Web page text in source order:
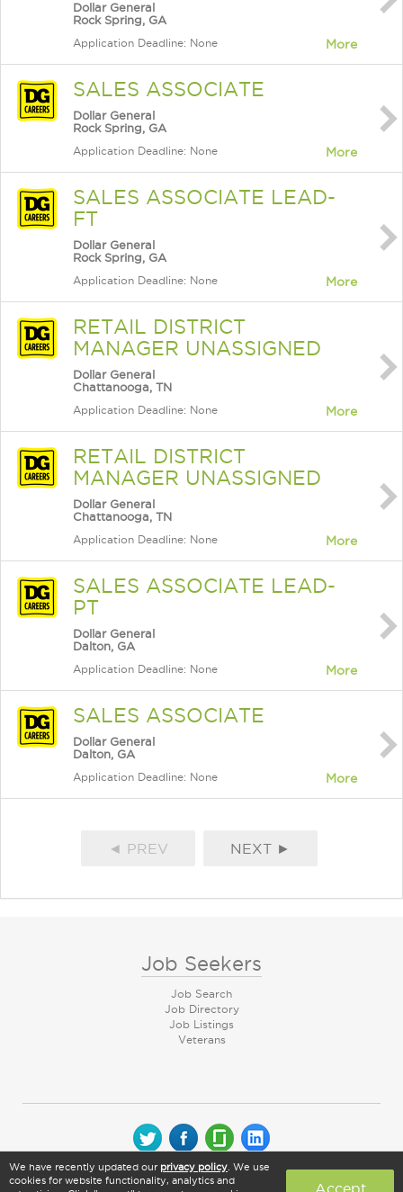
Dollar General
Rock Spring, GA
Application Deadline: None More
SALES ASSOCIATE
Dollar General
Rock Spring, GA
Application Deadline: None More
SALES ASSOCIATE LEAD-
FT
Dollar General
Rock Spring, GA
Application Deadline: None More
RETAIL DISTRICT
MANAGER UNASSIGNED
Dollar General
Chattanooga, TN
Application Deadline: None More
RETAIL DISTRICT
MANAGER UNASSIGNED
Dollar General
Chattanooga, TN
Application Deadline: None More
SALES ASSOCIATE LEAD-
PT
Dollar General
Dalton, GA
Application Deadline: None More
SALES ASSOCIATE
Dollar General
Dalton, GA
Application Deadline: None More
◄ PREV NEXT ►
Job Seekers
Job Search
Job Directory
Job Listings
Veterans
© 2026 CareerArc Group LLC | All rights reserved
We have recently updated our privacy policy . We use
cookies for website functionality, analytics and
Accept